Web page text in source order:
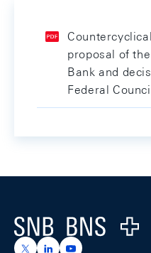
proposal of
Bank and
Federal
Logo
https://x.com/snb_bns
https://https://